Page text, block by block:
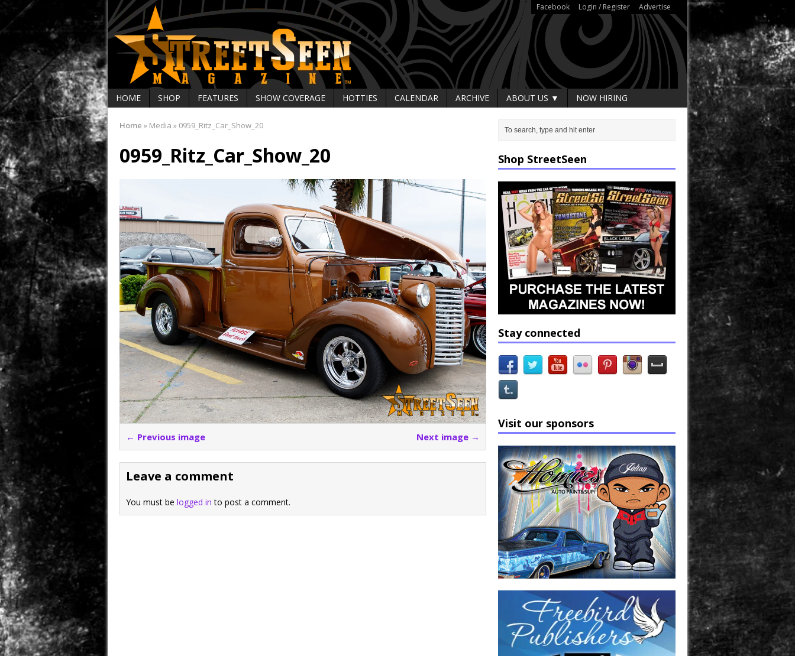
Facebook Login / Register Advertise
HOME SHOP FEATURES SHOW COVERAGE HOTTIES CALENDAR ARCHIVE ABOUT US ▼ NOW HIRING
Home » Media » 0959_Ritz_Car_Show_20
0959_Ritz_Car_Show_20
← Previous image Next image →
Leave a comment
You must be logged in to post a comment.
Shop StreetSeen
Stay connected
Visit our sponsors